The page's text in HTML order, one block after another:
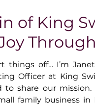
The Scoop
Legacy
of King
things off… I’m
Officer at King
to share our mission.
family business in